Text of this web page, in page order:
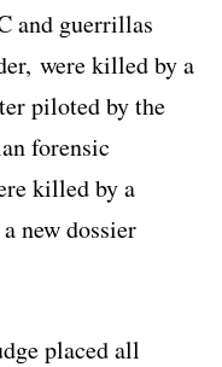
and guerrillas
were killed by a
piloted by the
forensic
killed by a
new dossier
placed all